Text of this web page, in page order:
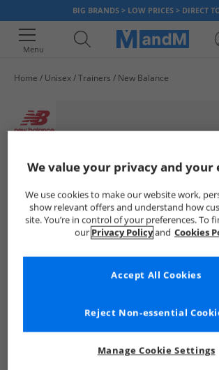
BIG BRANDS > LOW PRICES > DIRECT
Menu
Home Unisex Trainers New Balance
We value your privacy and your
We use cookies to make our website work,
show relevant offers and understand how
site. You’re in control of your preferences. To
our Privacy Policyand Cookies
Manage Cookie Settings
Reject Non-essential
Accept All Cookies